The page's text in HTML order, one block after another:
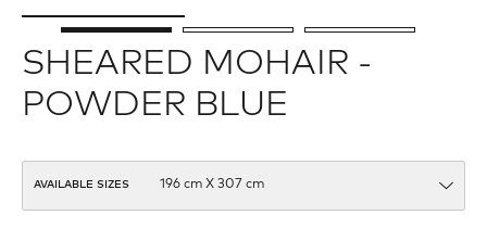
SHEARED MOHAIR -
POWDER BLUE
AVAILABLE SIZES